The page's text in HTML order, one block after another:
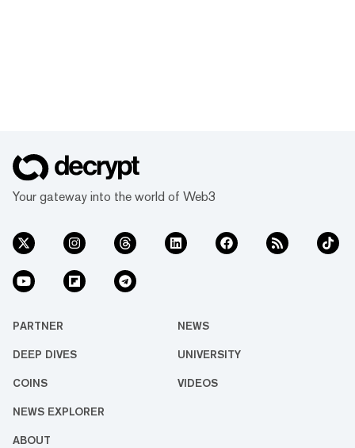
Your gateway into the world of Web3
PARTNER NEWS
DEEP DIVES UNIVERSITY
COINS VIDEOS
NEWS EXPLORER
ABOUT